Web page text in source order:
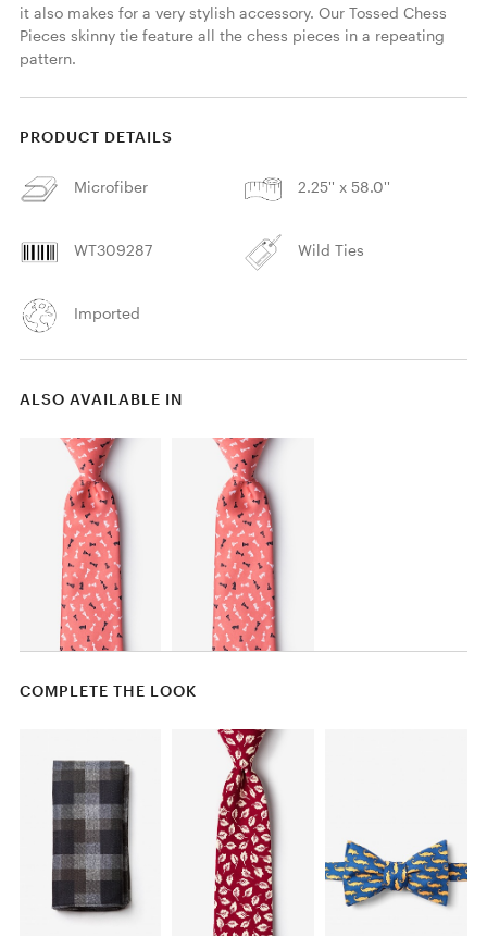
it also makes for a very stylish accessory. Our Tossed Chess
Pieces skinny tie feature all the chess pieces in a repeating
pattern.
PRODUCT DETAILS
Microfiber 2.25'' x 58.0''
WT309287 Wild Ties
Imported
ALSO AVAILABLE IN
COMPLETE THE LOOK